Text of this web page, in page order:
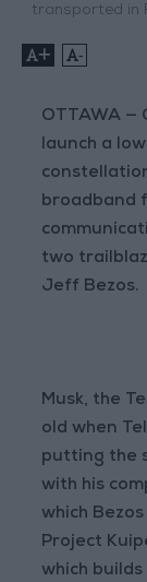
transported in
+ -
OTTAWA —
launch a
broadband
two
Jeff Bezos.
Musk, the
old when
putting the
with his
which
Project
which